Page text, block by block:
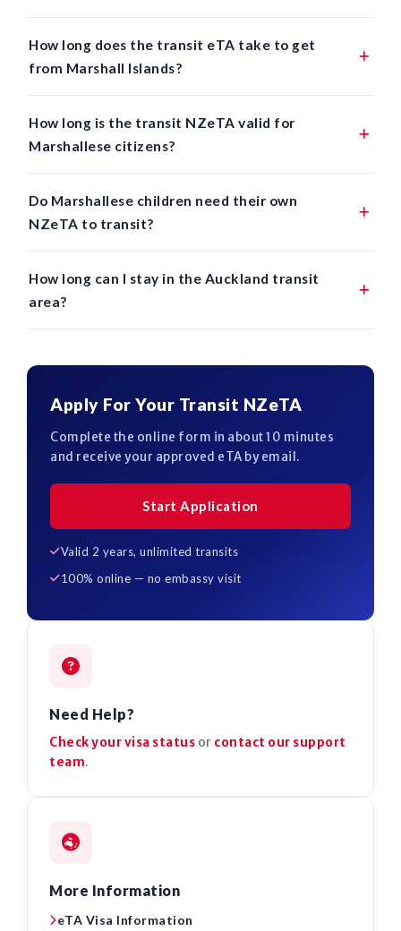
How long does the transit eTA take to get
from Marshall Islands?
How long is the transit NZeTA valid for
Marshallese citizens?
Do Marshallese children need their own
NZeTA to transit?
How long can I stay in the Auckland transit
area?
Apply For Your Transit NZeTA
Complete the online form in about 10 minutes
and receive your approved eTA by email.
Start Application
Valid 2 years, unlimited transits
100% online — no embassy visit
Need Help?
Check your visa status or contact our support
team.
More Information
eTA Visa Information